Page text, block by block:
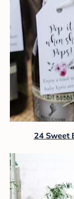
24 Sweet